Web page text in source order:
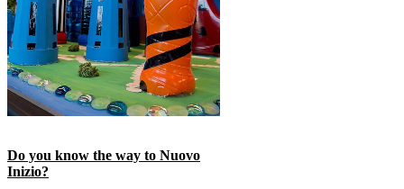
Do you know the way to Nuovo
Inizio?